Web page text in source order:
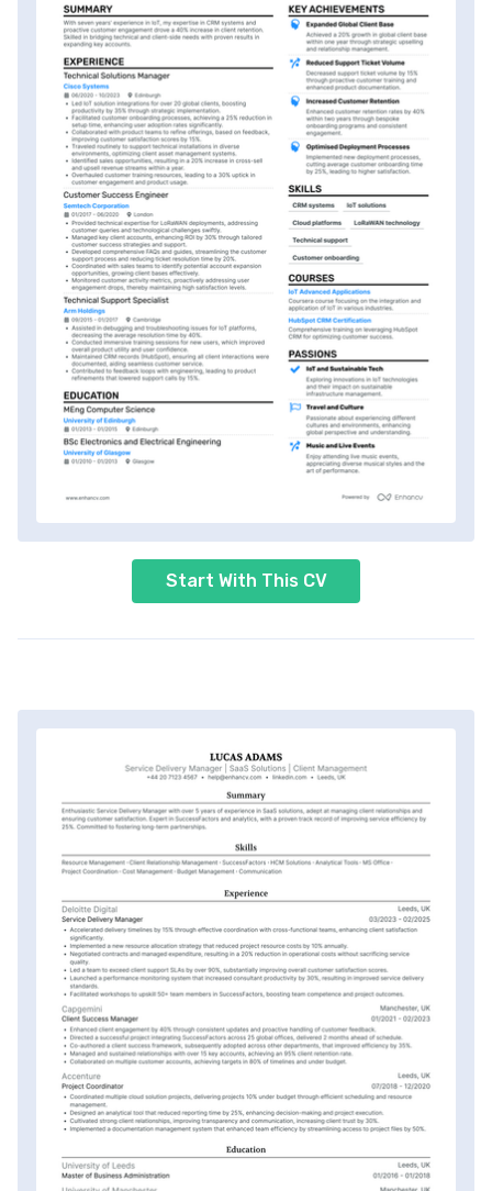
Start With This CV